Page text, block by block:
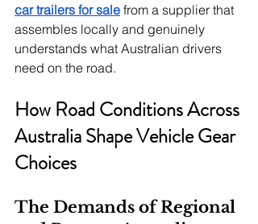
car trailers for sale from a supplier that
assembles locally and genuinely
understands what Australian drivers
need on the road.
How Road Conditions Across
Australia Shape Vehicle Gear
Choices
The Demands of Regional